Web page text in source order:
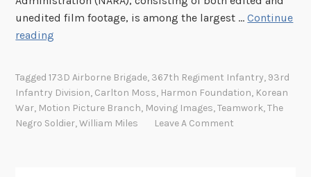
unedited film footage, is among the largest …Continue
reading
S
i
g
Tagged173D Airborne Brigade, 367th Regiment Infantry, 93rd
Infantry Division, Carlton Moss, Harmon Foundation, Korean
War, Motion Picture Branch, Moving Images,Teamwork,The
Negro Soldier,William Miles Leave A Comment